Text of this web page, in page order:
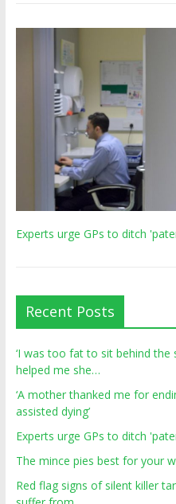
Experts urge GPs to ditch
Recent Posts
‘I was too fat to sit behind
helped me she…
‘A mother thanked me for
assisted dying’
Experts urge GPs to ditch
The mince pies best for your
Red flag signs of silent killer